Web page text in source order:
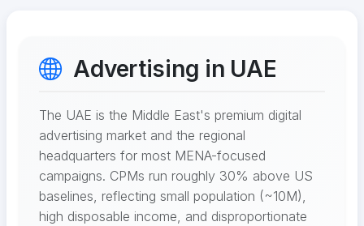
Advertising in UAE
The UAE is the Middle East's premium digital
advertising market and the regional
headquarters for most MENA-focused
campaigns. CPMs run roughly 30% above US
baselines, reflecting small population (~10M),
high disposable income, and disproportionate